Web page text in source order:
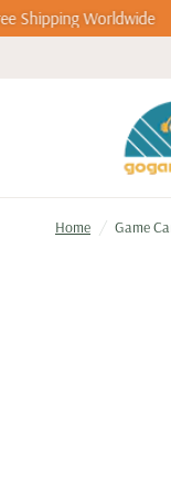
Shipping Worldwide
Home / Game